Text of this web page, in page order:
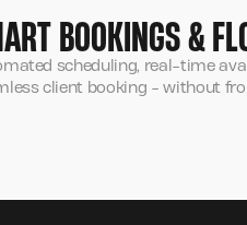
BOOKINGS &
scheduling, real-time
client booking - without